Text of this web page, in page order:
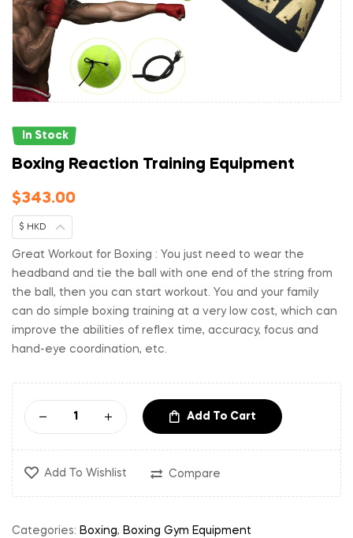
In Stock
Boxing Reaction Training Equipment
$343.00
$ HKD
Great Workout for Boxing : You just need to wear the
headband and tie the ball with one end of the string from
the ball, then you can start workout. You and your family
can do simple boxing training at a very low cost, which can
improve the abilities of reflex time, accuracy, focus and
hand-eye coordination, etc.
Add To Cart
Add To Wishlist Compare
Categories: Boxing, Boxing Gym Equipment